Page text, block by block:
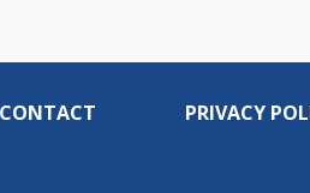
CONTACT PRIVACY